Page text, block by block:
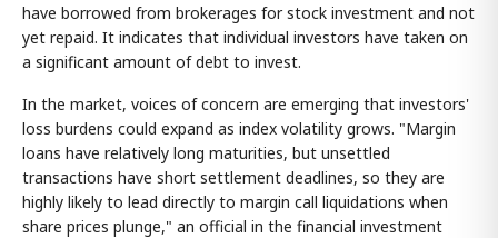
have borrowed from brokerages for stock investment and not
yet repaid. It indicates that individual investors have taken on
a significant amount of debt to invest.
In the market, voices of concern are emerging that investors'
loss burdens could expand as index volatility grows. "Margin
loans have relatively long maturities, but unsettled
transactions have short settlement deadlines, so they are
highly likely to lead directly to margin call liquidations when
share prices plunge," an official in the financial investment